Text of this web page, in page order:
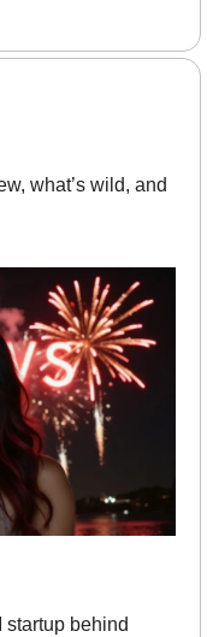
what’s wild, and
startup behind